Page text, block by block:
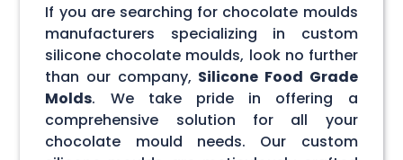
If you are searching for chocolate moulds
manufacturers specializing in custom
silicone chocolate moulds, look no further
than our company, Silicone Food Grade
Molds. We take pride in offering a
comprehensive solution for all your
chocolate mould needs. Our custom